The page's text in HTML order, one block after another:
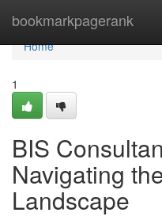
bookmarkpagerank
Home
Home
1
BIS
Navigating
Landscape